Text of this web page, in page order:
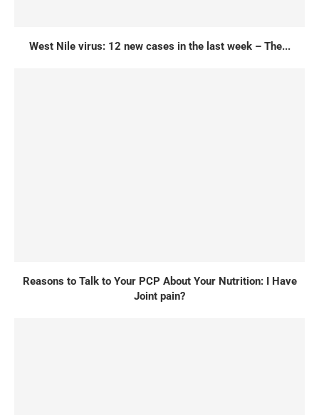
West Nile virus: 12 new cases in the last week – The...
Reasons to Talk to Your PCP About Your Nutrition: I Have
Joint pain?